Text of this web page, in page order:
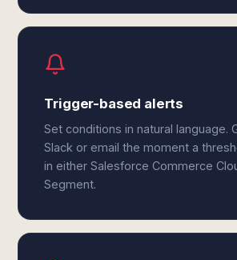
Trigger-based alerts
Set conditions in natural language.
Slack or email the moment a
in either Salesforce Commerce
Segment.